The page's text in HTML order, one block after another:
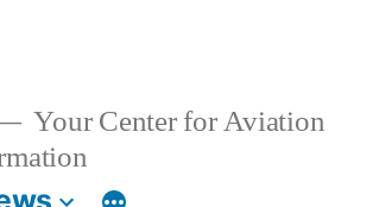
Your Center for Aviation